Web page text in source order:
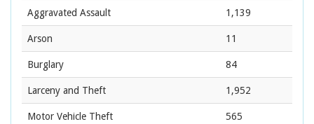
Aggravated Assault 1,139
Arson 11
Burglary 84
Larceny and Theft 1,952
Motor Vehicle Theft 565